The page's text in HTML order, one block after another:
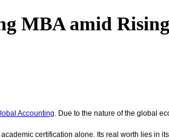
MBA amid
Accounting . Due to the nature of the global
certification alone. Its real worth lies in